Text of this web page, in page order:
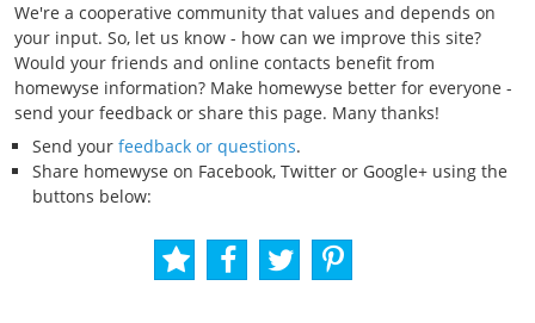
We're a cooperative community that values and depends on
your input. So, let us know - how can we improve this site?
Would your friends and online contacts benefit from
homewyse information? Make homewyse better for everyone -
send your feedback or share this page. Many thanks!
Send your feedback or questions.
Share homewyse on Facebook, Twitter or Google+ using the
buttons below: